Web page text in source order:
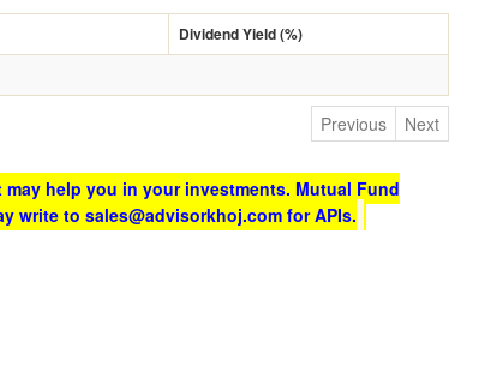
Dividend Yield (%)
Previous Next
help you in your investments. Mutual Fund
write to sales@advisorkhoj.com for APIs.